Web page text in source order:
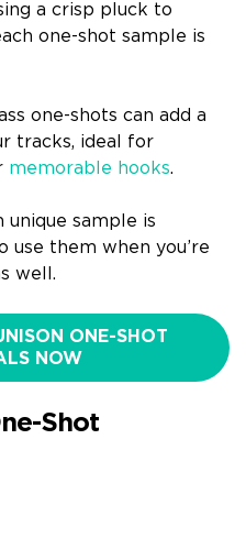
a crisp pluck to
one-shot sample is
one-shots can add a
tracks, ideal for
memorable hooks.
unique sample is
use them when you’re
well.
ONE-SHOT
NOW
Shot